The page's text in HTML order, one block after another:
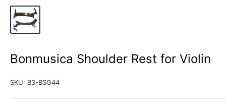
Bonmusica Shoulder Rest for Violin
SKU: B3-BSG44